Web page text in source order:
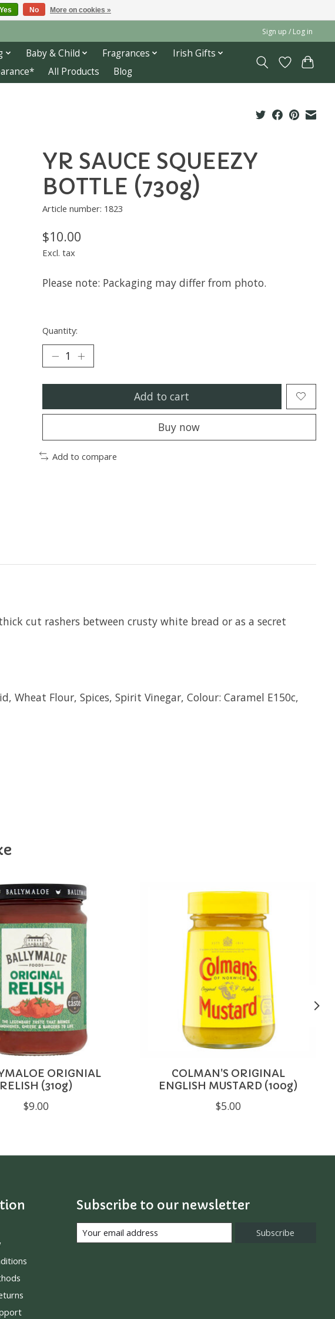
Sign up / Log in
Baby & Child Fragrances
Irish Gifts
All Products Blog
YR SAUCE SQUEEZY
BOTTLE (730g)
Article number: 1823
$10.00
Excl. tax
Please note: Packaging may differ from photo.
Quantity:
Add to cart
Buy now
Add to compare
cut rashers between crusty white bread or as a secret
Wheat Flour, Spices, Spirit Vinegar, Colour: Caramel E150c,
ORIGNIAL
RELISH (310g)
$9.00
COLMAN'S ORIGINAL
ENGLISH MUSTARD (100g)
$5.00
Subscribe to our newsletter
Subscribe
Yes No More on cookies »